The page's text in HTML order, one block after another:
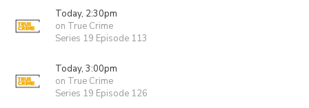
Today, 2:30pm
on True Crime
Series 19 Episode 113
Today, 3:00pm
on True Crime
Series 19 Episode 126